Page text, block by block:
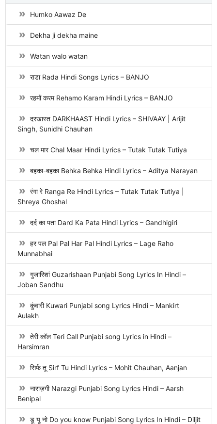
Humko Aawaz De
Dekha ji dekha maine
Watan walo watan
राडा Rada Hindi Songs Lyrics – BANJO
रहमों करम Rehamo Karam Hindi Lyrics – BANJO
दरखास्त DARKHAAST Hindi Lyrics – SHIVAAY | Arijit
Singh, Sunidhi Chauhan
चल मार Chal Maar Hindi Lyrics – Tutak Tutak Tutiya
बहका-बहका Behka Behka Hindi Lyrics – Aditya Narayan
रंगा रे Ranga Re Hindi Lyrics – Tutak Tutak Tutiya |
Shreya Ghoshal
दर्द का पता Dard Ka Pata Hindi Lyrics – Gandhigiri
हर पल Pal Pal Har Pal Hindi Lyrics – Lage Raho
Munnabhai
गुजारिशां Guzarishaan Punjabi Song Lyrics In Hindi –
Joban Sandhu
कुंवारी Kuwari Punjabi song Lyrics Hindi – Mankirt
Aulakh
तेरी कॉल Teri Call Punjabi song Lyrics in Hindi –
Harsimran
सिर्फ तू Sirf Tu Hindi Lyrics – Mohit Chauhan, Aanjan
नाराज़गी Narazgi Punjabi Song Lyrics Hindi – Aarsh
Benipal
डू यू नो Do you know Punjabi Song Lyrics In Hindi – Diljit